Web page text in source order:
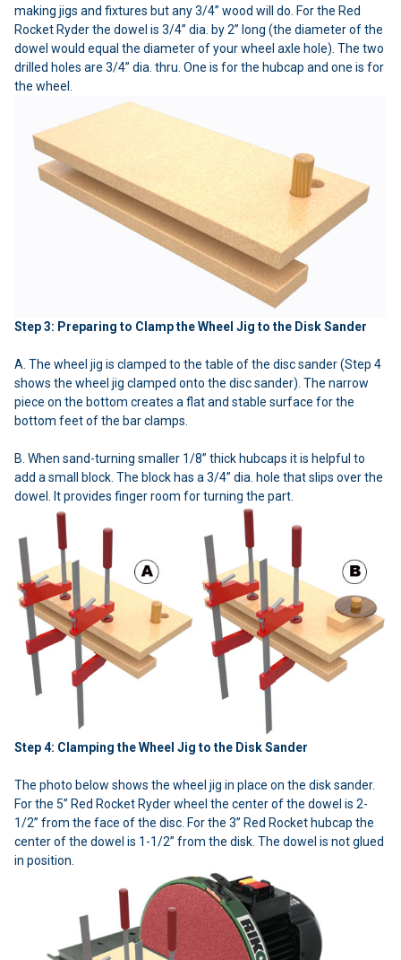
making jigs and fixtures but any 3/4” wood will do. For the Red
Rocket Ryder the dowel is 3/4” dia. by 2” long (the diameter of the
dowel would equal the diameter of your wheel axle hole). The two
drilled holes are 3/4” dia. thru. One is for the hubcap and one is for
the wheel.
Step 3: Preparing to Clamp the Wheel Jig to the Disk Sander
A. The wheel jig is clamped to the table of the disc sander (Step 4
shows the wheel jig clamped onto the disc sander). The narrow
piece on the bottom creates a flat and stable surface for the
bottom feet of the bar clamps.
B. When sand-turning smaller 1/8” thick hubcaps it is helpful to
add a small block. The block has a 3/4” dia. hole that slips over the
dowel. It provides finger room for turning the part.
Step 4: Clamping the Wheel Jig to the Disk Sander
The photo below shows the wheel jig in place on the disk sander.
For the 5” Red Rocket Ryder wheel the center of the dowel is 2-
1/2” from the face of the disc. For the 3” Red Rocket hubcap the
center of the dowel is 1-1/2” from the disk. The dowel is not glued
in position.